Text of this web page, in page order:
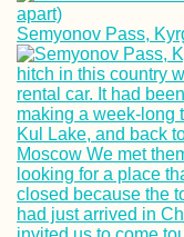
Semyonov Pass,